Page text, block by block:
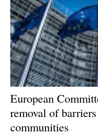
European
removal of
communities